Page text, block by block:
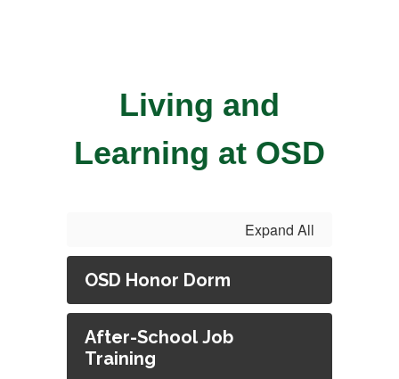
Living and
Learning at OSD
Expand All
OSD Honor Dorm
After-School Job
Training